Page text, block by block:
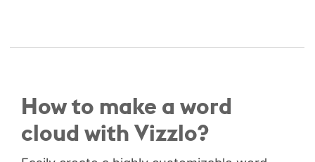
How to make a word
cloud with Vizzlo?